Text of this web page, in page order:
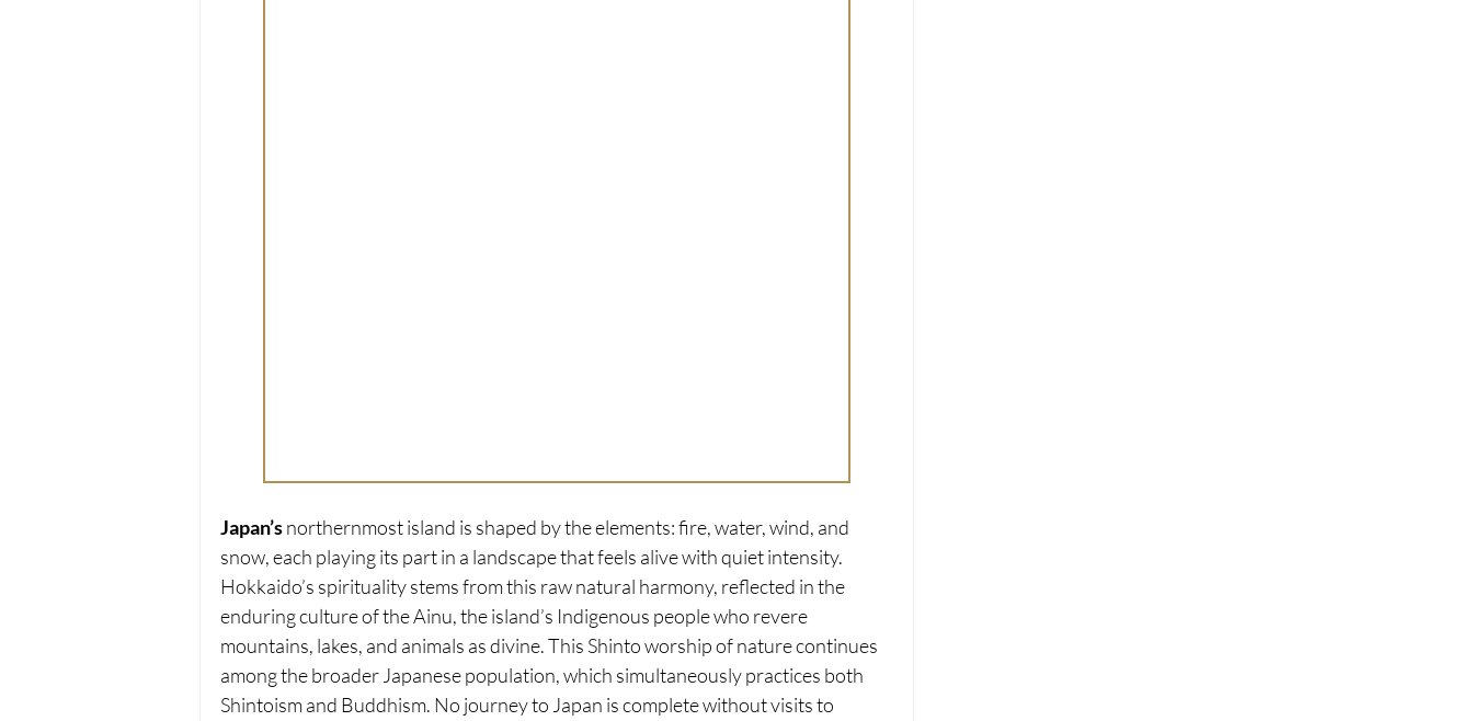
Japan’s northernmost island is shaped by the elements: fire, water, wind, and
snow, each playing its part in a landscape that feels alive with quiet intensity.
Hokkaido’s spirituality stems from this raw natural harmony, reflected in the
enduring culture of the Ainu, the island’s Indigenous people who revere
mountains, lakes, and animals as divine. This Shinto worship of nature continues
among the broader Japanese population, which simultaneously practices both
Shintoism and Buddhism. No journey to Japan is complete without visits to